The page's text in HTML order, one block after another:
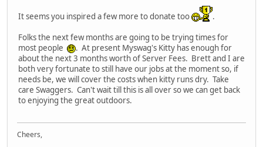
It seems you inspired a few more to donate too
.
Folks the next few months are going to be trying times for
most people
. At present Myswag's Kitty has enough for
about the next 3 months worth of Server Fees. Brett and I are
both very fortunate to still have our jobs at the moment so, if
needs be, we will cover the costs when kitty runs dry. Take
care Swaggers. Can't wait till this is all over so we can get back
to enjoying the great outdoors.
Cheers,